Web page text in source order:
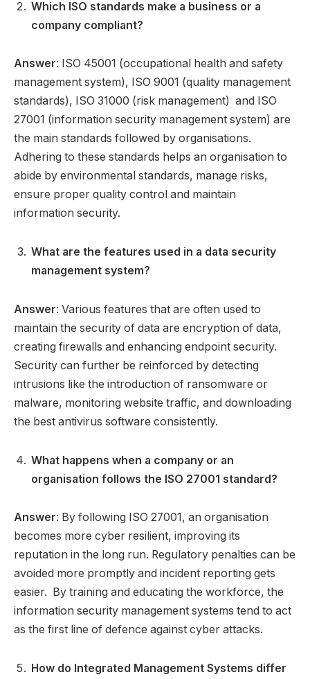
Which ISO standards make a business or a
company compliant?
Answer: ISO 45001 (occupational health and safety
management system), ISO 9001 (quality management
standards), ISO 31000 (risk management) and ISO
27001 (information security management system) are
the main standards followed by organisations.
Adhering to these standards helps an organisation to
abide by environmental standards, manage risks,
ensure proper quality control and maintain
information security.
What are the features used in a data security
management system?
Answer: Various features that are often used to
maintain the security of data are encryption of data,
creating firewalls and enhancing endpoint security.
Security can further be reinforced by detecting
intrusions like the introduction of ransomware or
malware, monitoring website traffic, and downloading
the best antivirus software consistently.
What happens when a company or an
organisation follows the ISO 27001 standard?
Answer: By following ISO 27001, an organisation
becomes more cyber resilient, improving its
reputation in the long run. Regulatory penalties can be
avoided more promptly and incident reporting gets
easier. By training and educating the workforce, the
information security management systems tend to act
as the first line of defence against cyber attacks.
How do Integrated Management Systems differ